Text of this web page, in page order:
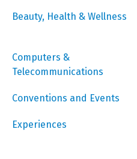
Beauty, Health & Wellness
Computers &
Telecommunications
Conventions and Events
Experiences